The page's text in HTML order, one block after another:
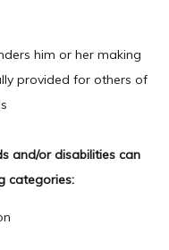
him or her making
provided for others of
and/or disabilities can
categories: